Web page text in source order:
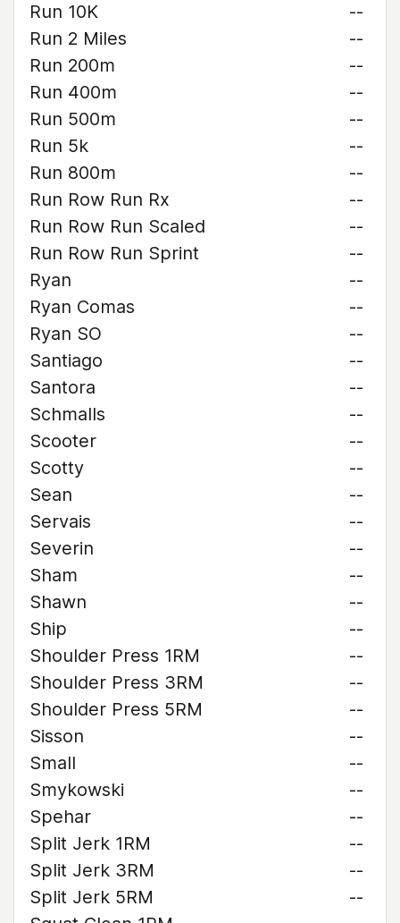
Run 10K
--
Run 2 Miles
--
Run 200m
--
Run 400m
--
Run 500m
--
Run 5k
--
Run 800m
--
Run Row Run Rx
--
Run Row Run Scaled
--
Run Row Run Sprint
--
Ryan
--
Ryan Comas
--
Ryan SO
--
Santiago
--
Santora
--
Schmalls
--
Scooter
--
Scotty
--
Sean
--
Servais
--
Severin
--
Sham
--
Shawn
--
Ship
--
Shoulder Press 1RM
--
Shoulder Press 3RM
--
Shoulder Press 5RM
--
Sisson
--
Small
--
Smykowski
--
Spehar
--
Split Jerk 1RM
--
Split Jerk 3RM
--
Split Jerk 5RM
--